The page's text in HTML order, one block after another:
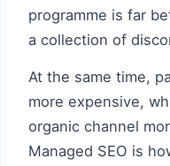
programme is far
a collection of
At the same time,
more expensive,
organic channel
Managed SEO is